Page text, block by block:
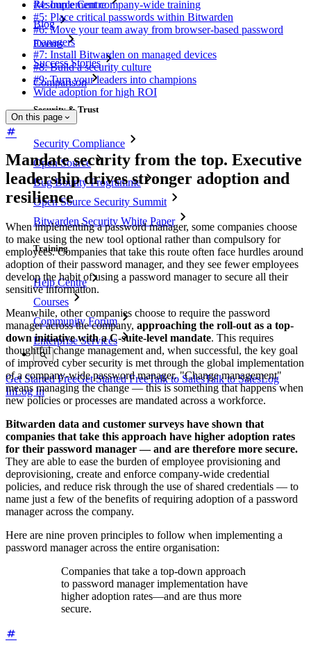
Resource Centre
Blog
Events
Success Stories
Comparison
Security & Trust
Security Compliance
Open Source
Bug Bounty Programme
Open Source Security Summit
Bitwarden Security White Paper
Training
Help Centre
Courses
Community Forum
Enterprise Services
Get Started FreeGet Started FreeTalk to SalesTalk to SalesLog
InLog In
#4: Implement company-wide training
#5: Place critical passwords within Bitwarden
#6: Move your team away from browser-based password
managers
#7: Install Bitwarden on managed devices
#8: Build a security culture
#9: Turn your leaders into champions
Wide adoption for high ROI
On this page
Mandate security from the top. Executive
leadership drives stronger adoption and
resilience
When implementing a password manager, some companies choose
to make using the new tool optional rather than compulsory for
employees. Companies that take this route often face hurdles around
adoption of their password manager, and they see fewer employees
develop the habit of using a password manager to secure all their
sensitive information.
Meanwhile, other companies choose to require the password
manager across the company, approaching the roll-out as a top-
down initiative with a C-suite-level mandate. This requires
thoughtful change management and, when successful, the key goal
of improved cyber security is met through the global implementation
of a company-wide password manager. "Change management"
means managing the change — this is something that happens when
new policies or processes are mandated across a workforce.
Bitwarden data and customer surveys have shown that
companies that take this approach have higher adoption rates
for their password manager — and are therefore more secure.
They are able to ease the burden of employee provisioning and
deprovisioning, create and enforce company-wide credential
policies, and reduce risk through the use of shared credentials — to
name just a few of the benefits of requiring adoption of a password
manager across the company.
Here are nine proven principles to follow when implementing a
password manager across the entire organisation:
Companies that take a top-down approach
to password manager implementation have
higher adoption rates—and are thus more
secure.